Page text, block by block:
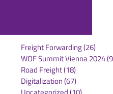
Freight Forwarding(26)
WOF Summit Vienna 2024
Road Freight(18)
Digitalization(67)